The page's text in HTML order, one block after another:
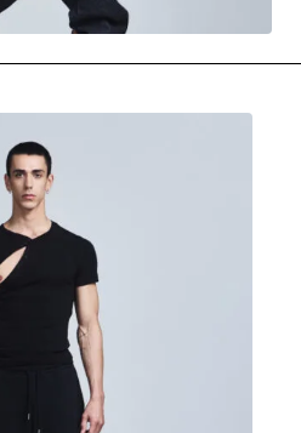
& MODEL WATCH
& MODEL WATCH